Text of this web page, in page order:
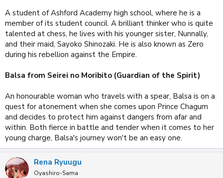
A student of Ashford Academy high school, where he is a
member of its student council. A brilliant thinker who is quite
talented at chess, he lives with his younger sister, Nunnally,
and their maid, Sayoko Shinozaki. He is also known as Zero
during his rebellion against the Empire.
Balsa from Seirei no Moribito (Guardian of the Spirit)
An honourable woman who travels with a spear, Balsa is on a
quest for atonement when she comes upon Prince Chagum
and decides to protect him against dangers from afar and
within. Both fierce in battle and tender when it comes to her
young charge, Balsa's journey won't be an easy one.
Rena Ryuugu
Oyashiro-Sama